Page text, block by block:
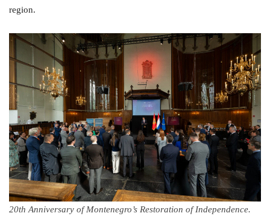
region.
20th Anniversary of Montenegro’s Restoration of Independence.